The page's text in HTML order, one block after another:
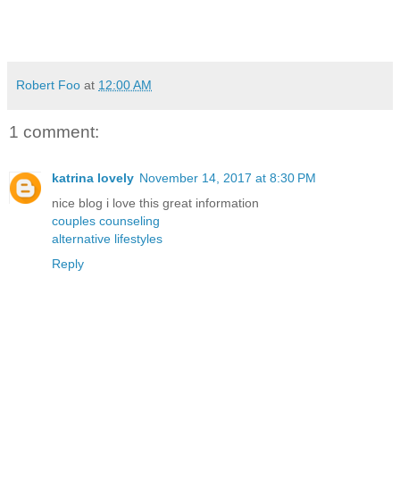
Robert Foo at 12:00 AM
1 comment:
katrina lovely November 14, 2017 at 8:30 PM
nice blog i love this great information
couples counseling
alternative lifestyles
Reply